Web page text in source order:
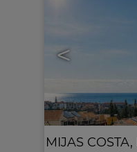
<
MIJAS COSTA,